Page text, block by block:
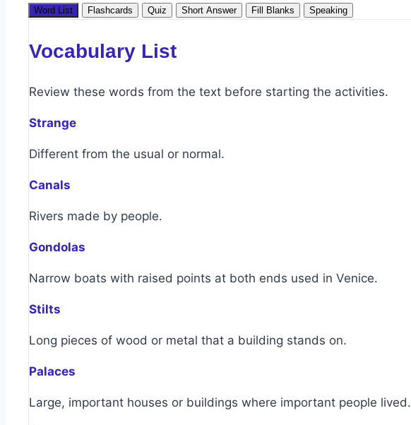
Word List Flashcards Quiz Short Answer Fill Blanks Speaking
Vocabulary List
Review these words from the text before starting the activities.
Strange
Different from the usual or normal.
Canals
Rivers made by people.
Gondolas
Narrow boats with raised points at both ends used in Venice.
Stilts
Long pieces of wood or metal that a building stands on.
Palaces
Large, important houses or buildings where important people lived.